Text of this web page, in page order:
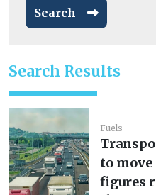
Search
Search Results
Fuels
to
figures